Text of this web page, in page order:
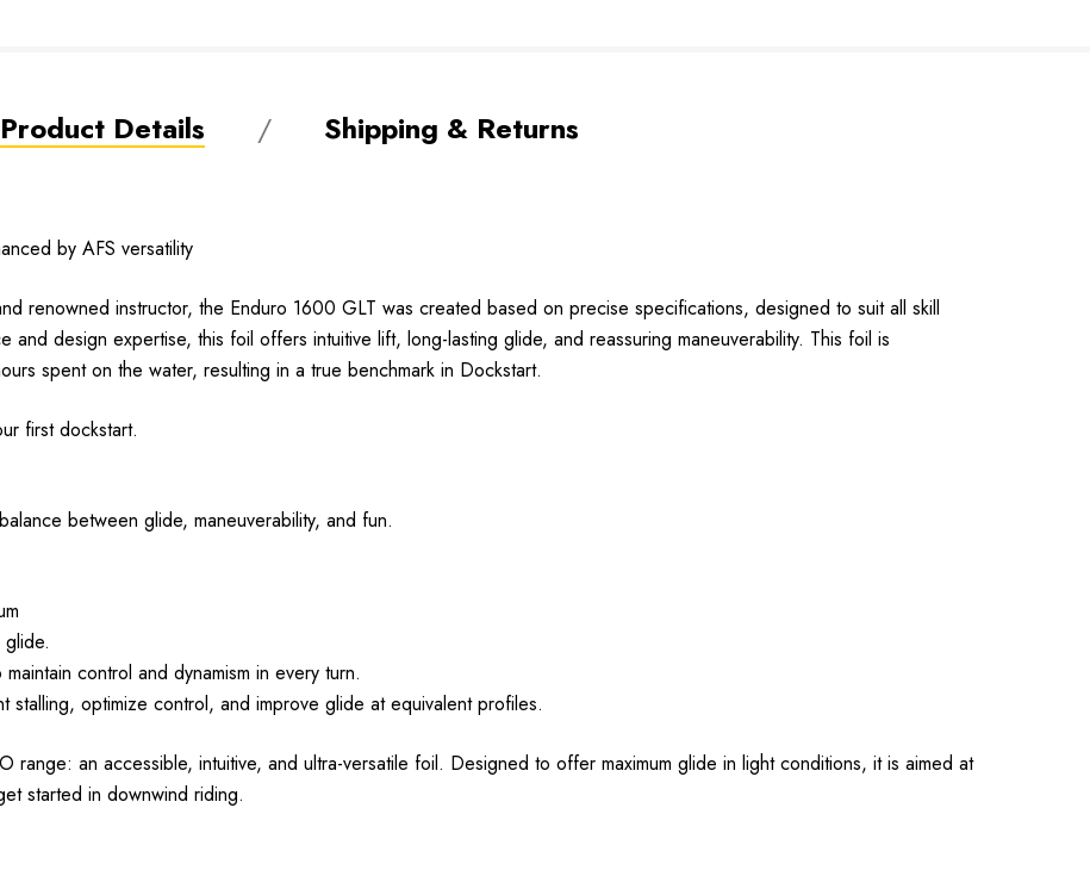
Product Details Shipping & Returns
by AFS versatility
renowned instructor, the Enduro 1600 GLT was created based on precise specifications, designed to suit all skill
design expertise, this foil offers intuitive lift, long-lasting glide, and reassuring maneuverability. This foil is
spent on the water, resulting in a true benchmark in Dockstart.
first dockstart.
between glide, maneuverability, and fun.
control and dynamism in every turn.
stalling, optimize control, and improve glide at equivalent profiles.
an accessible, intuitive, and ultra-versatile foil. Designed to offer maximum glide in light conditions, it is aimed at
started in downwind riding.